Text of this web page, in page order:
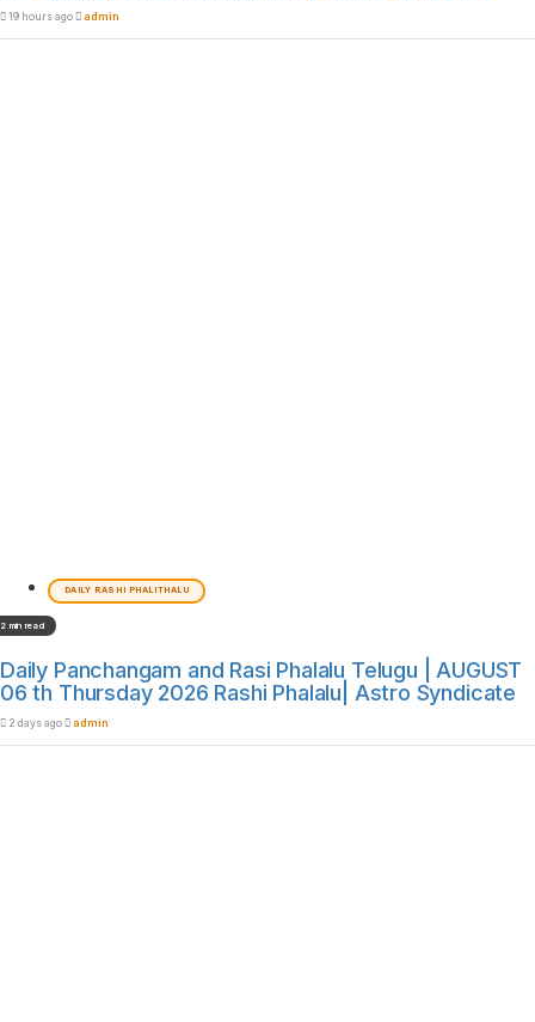
19 hours ago admin
DAILY RASHI PHALITHALU
2 min read
Daily Panchangam and Rasi Phalalu Telugu | AUGUST
06 th Thursday 2026 Rashi Phalalu| Astro Syndicate
2 days ago admin